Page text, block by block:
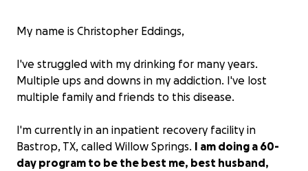
My name is Christopher Eddings,
I've struggled with my drinking for many years.
Multiple ups and downs in my addiction. I've lost
multiple family and friends to this disease.
I'm currently in an inpatient recovery facility in
Bastrop, TX, called Willow Springs. I am doing a 60-
day program to be the best me, best husband,